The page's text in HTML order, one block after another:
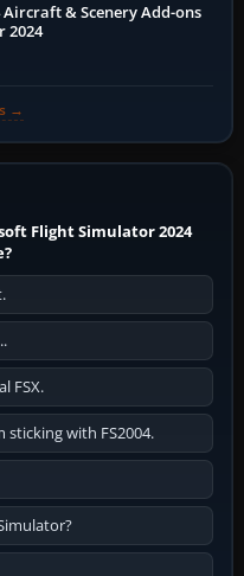
& Scenery Add-ons
2024
→
Flight Simulator 2024
FSX.
sticking with FS2004.